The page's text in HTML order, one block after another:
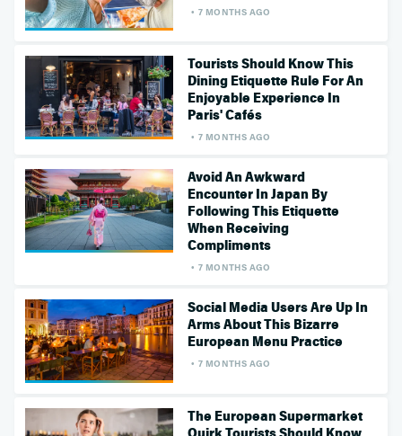
7 MONTHS AGO
Tourists Should Know This
Dining Etiquette Rule For An
Enjoyable Experience In
Paris' Cafés
7 MONTHS AGO
Avoid An Awkward
Encounter In Japan By
Following This Etiquette
When Receiving
Compliments
7 MONTHS AGO
Social Media Users Are Up In
Arms About This Bizarre
European Menu Practice
7 MONTHS AGO
The European Supermarket